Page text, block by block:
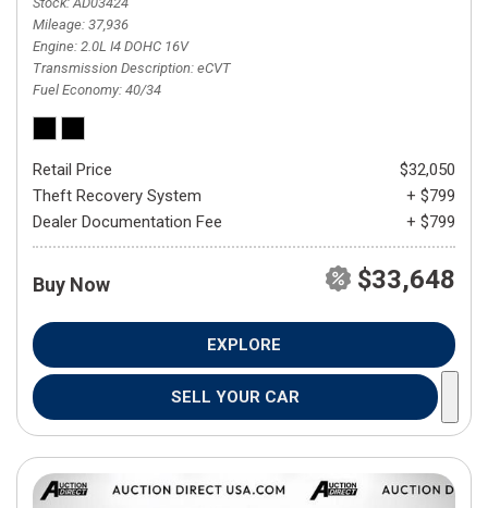
Mileage 37,936
Engine 2.0L I4 DOHC 16V
Transmission Description eCVT
Fuel Economy 40/34
Retail Price
$32,050
Theft Recovery System
+ $799
Dealer Documentation Fee
+ $799
Buy Now $33,648
EXPLORE
SELL YOUR CAR